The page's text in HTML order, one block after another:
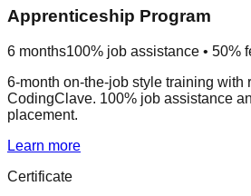
Apprenticeship Program
6 months100% job assistance • 50%
6-month on-the-job style training with
CodingClave. 100% job assistance
placement.
Learn more
Certificate